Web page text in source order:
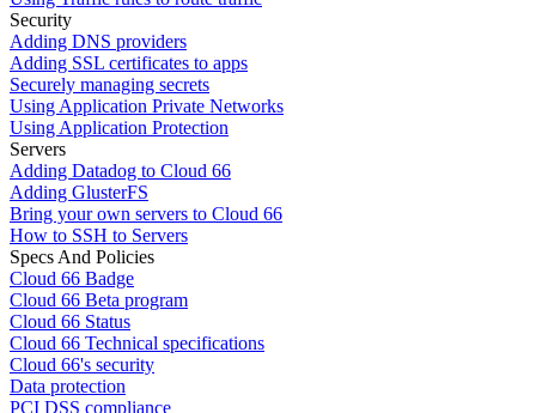
Security
Adding DNS providers
Adding SSL certificates to apps
Securely managing secrets
Using Application Private Networks
Using Application Protection
Servers
Adding Datadog to Cloud 66
Adding GlusterFS
Bring your own servers to Cloud 66
How to SSH to Servers
Specs And Policies
Cloud 66 Badge
Cloud 66 Beta program
Cloud 66 Status
Cloud 66 Technical specifications
Cloud 66's security
Data protection
PCI DSS compliance